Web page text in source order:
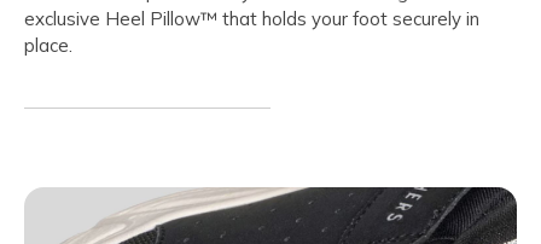
exclusive Heel Pillow™ that holds your foot securely in
place.